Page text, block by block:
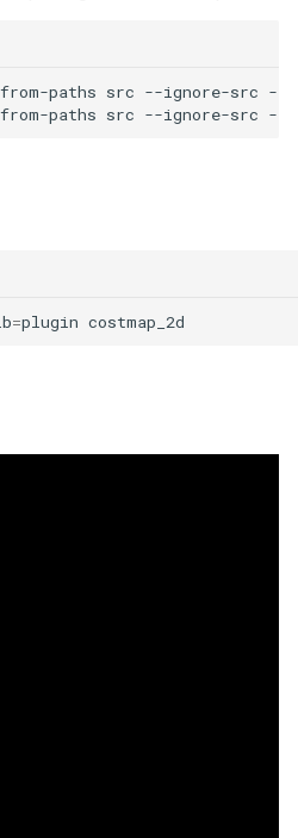
paths src --ignore-src -r
paths src --ignore-src --
=plugin